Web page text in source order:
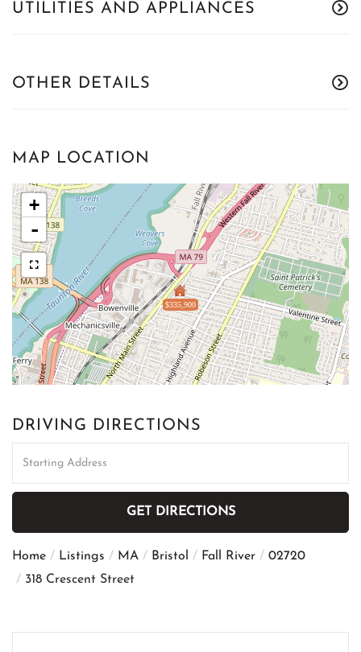
UTILITIES AND APPLIANCES
OTHER DETAILS
MAP LOCATION
$335,900
+
-
DRIVING DIRECTIONS
Directions
GET DIRECTIONS
Home Listings MA Bristol Fall River
02720
318 Crescent Street